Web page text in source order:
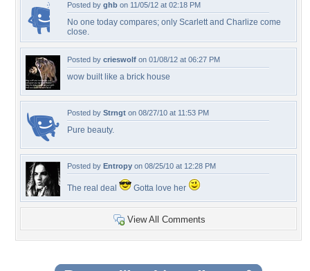
Posted by ghb on 11/05/12 at 02:18 PM
No one today compares; only Scarlett and Charlize come
close.
Posted by crieswolf on 01/08/12 at 06:27 PM
wow built like a brick house
Posted by Strngt on 08/27/10 at 11:53 PM
Pure beauty.
Posted by Entropy on 08/25/10 at 12:28 PM
The real deal Gotta love her
View All Comments